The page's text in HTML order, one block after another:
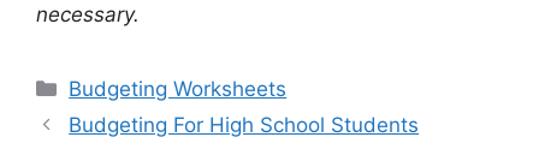
necessary.
Categories
Budgeting Worksheets
Budgeting For High School Students